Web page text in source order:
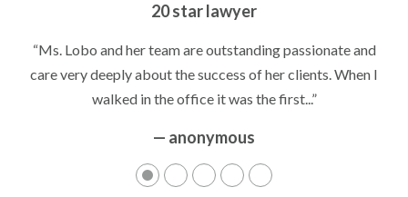
20 star lawyer
“Ms. Lobo and her team are outstanding passionate and
care very deeply about the success of her clients. When I
walked in the office it was the first...”
— anonymous
Peace of Mind
“It’s hard to know what to expect if you have never been in a
situation where you are being accused of something that
can greatly impact your life....”
— anonymous